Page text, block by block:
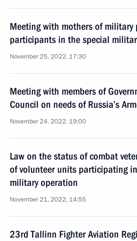
Meeting with mothers of military
participants in the special
November 25, 2022, 17:30
Meeting with members of
Council on needs of Russia’s
November 24, 2022, 19:00
Law on the status of combat
of volunteer units participating
military operation
November 21, 2022, 14:55
23rd Tallinn Fighter Aviation